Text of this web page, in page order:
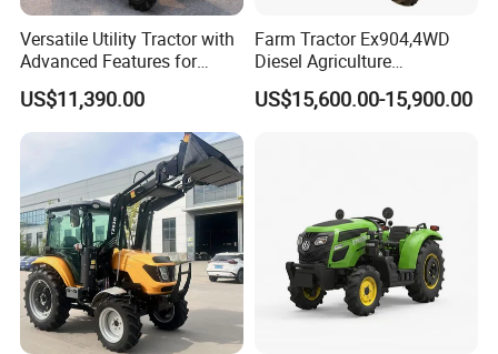
Versatile Utility Tractor with
Advanced Features for
Every Task
US$11,390.00
Farm Tractor Ex904,4WD
Diesel Agriculture
Tractor,Farming Tractor for
Dryland and Paddy Field
US$15,600.00-15,900.00